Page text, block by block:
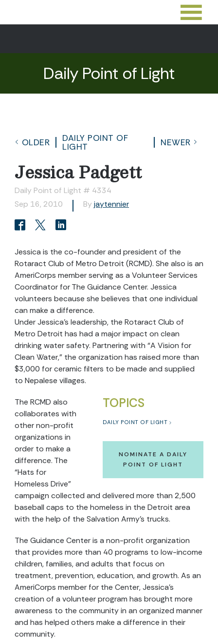
Daily Point of Light
OLDER
DAILY POINT OF
LIGHT
NEWER
Jessica Padgett
Daily Point of Light # 4334
Sep 16, 2010
By jaytennier
Jessica is the co-founder and president of the
Rotaract Club of Metro Detroit (RCMD). She also is an
AmeriCorps member serving as a Volunteer Services
Coordinator for The Guidance Center. Jessica
volunteers because she believes that one individual
can make a difference.
Under Jessica’s leadership, the Rotaract Club of
Metro Detroit has had a major impact on clean
drinking water safety. Partnering with “A Vision for
Clean Water,” the organization has raised more than
$3,000 for ceramic filters to be made and supplied
to Nepalese villages.
TOPICS
DAILY POINT OF LIGHT
NOMINATE A DAILY
POINT OF LIGHT
The RCMD also
collaborates with
other non-profit
organizations in
order to make a
difference. The
“Hats for
Homeless Drive”
campaign collected and delivered more than 2,500
baseball caps to the homeless in the Detroit area
with the help of the Salvation Army’s trucks.
The Guidance Center is a non-profit organization
that provides more than 40 programs to low-income
children, families, and adults that focus on
treatment, prevention, education, and growth. As an
AmeriCorps member for the Center, Jessica’s
creation of a volunteer program has brought more
awareness to the community in an organized manner
and has helped others make a difference in their
community.